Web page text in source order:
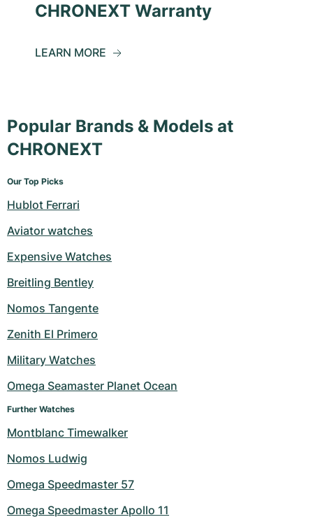
CHRONEXT Warranty
LEARN MORE
Popular Brands & Models at
CHRONEXT
Our Top Picks
Hublot Ferrari
Aviator watches
Expensive Watches
Breitling Bentley
Nomos Tangente
Zenith El Primero
Military Watches
Omega Seamaster Planet Ocean
Further Watches
Montblanc Timewalker
Nomos Ludwig
Omega Speedmaster 57
Omega Speedmaster Apollo 11